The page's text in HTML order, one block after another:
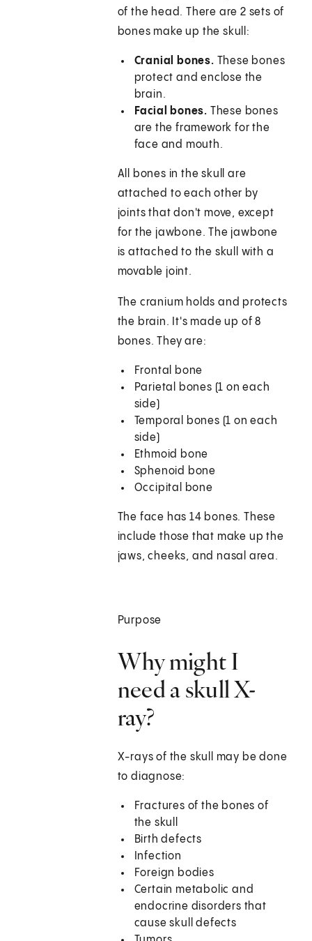
of the head. There are 2 sets of
bones make up the skull:
Cranial bones. These bones
protect and enclose the
brain.
Facial bones. These bones
are the framework for the
face and mouth.
All bones in the skull are
attached to each other by
joints that don't move, except
for the jawbone. The jawbone
is attached to the skull with a
movable joint.
The cranium holds and protects
the brain. It's made up of 8
bones. They are:
Frontal bone
Parietal bones (1 on each
side)
Temporal bones (1 on each
side)
Ethmoid bone
Sphenoid bone
Occipital bone
The face has 14 bones. These
include those that make up the
jaws, cheeks, and nasal area.
Purpose
Why might I
need a skull X-
ray?
X-rays of the skull may be done
to diagnose:
Fractures of the bones of
the skull
Birth defects
Infection
Foreign bodies
Certain metabolic and
endocrine disorders that
cause skull defects